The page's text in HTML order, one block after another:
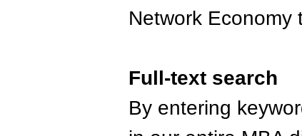
Network Economy
Full-text search
By entering